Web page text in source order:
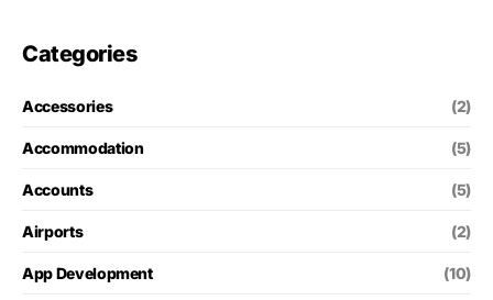
Categories
Accessories (2)
Accommodation (5)
Accounts (5)
Airports (2)
App Development (10)